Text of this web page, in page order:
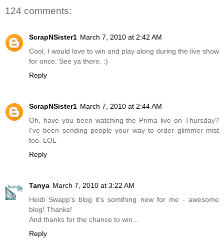
124 comments:
ScrapNSister1 March 7, 2010 at 2:42 AM
Cool, I would love to win and play along during the live show
for once. See ya there. :)
Reply
ScrapNSister1 March 7, 2010 at 2:44 AM
Oh, have you been watching the Prima live on Thursday?
I've been sending people your way to order glimmer mist
too. LOL
Reply
Tanya March 7, 2010 at 3:22 AM
Heidi Swapp's blog it's somthing new for me - awesome
blog! Thanks!
And thanks for the chance to win...
Reply